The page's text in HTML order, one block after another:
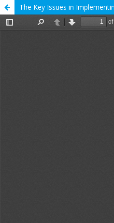
The Key Issues in